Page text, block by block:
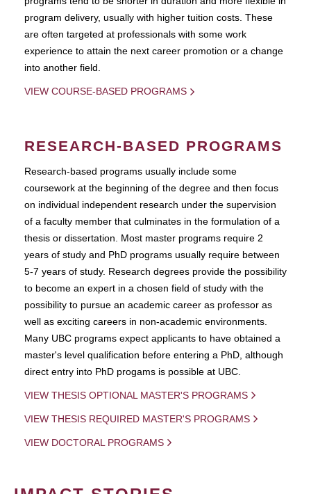
program delivery, usually with higher tuition costs. These
are often targeted at professionals with some work
experience to attain the next career promotion or a change
into another field.
VIEW COURSE-BASED PROGRAMS
RESEARCH-BASED PROGRAMS
Research-based programs usually include some
coursework at the beginning of the degree and then focus
on individual independent research under the supervision
of a faculty member that culminates in the formulation of a
thesis or dissertation. Most master programs require 2
years of study and PhD programs usually require between
5-7 years of study. Research degrees provide the possibility
to become an expert in a chosen field of study with the
possibility to pursue an academic career as professor as
well as exciting careers in non-academic environments.
Many UBC programs expect applicants to have obtained a
master's level qualification before entering a PhD, although
direct entry into PhD progams is possible at UBC.
VIEW THESIS OPTIONAL MASTER'S PROGRAMS
VIEW THESIS REQUIRED MASTER'S PROGRAMS
VIEW DOCTORAL PROGRAMS